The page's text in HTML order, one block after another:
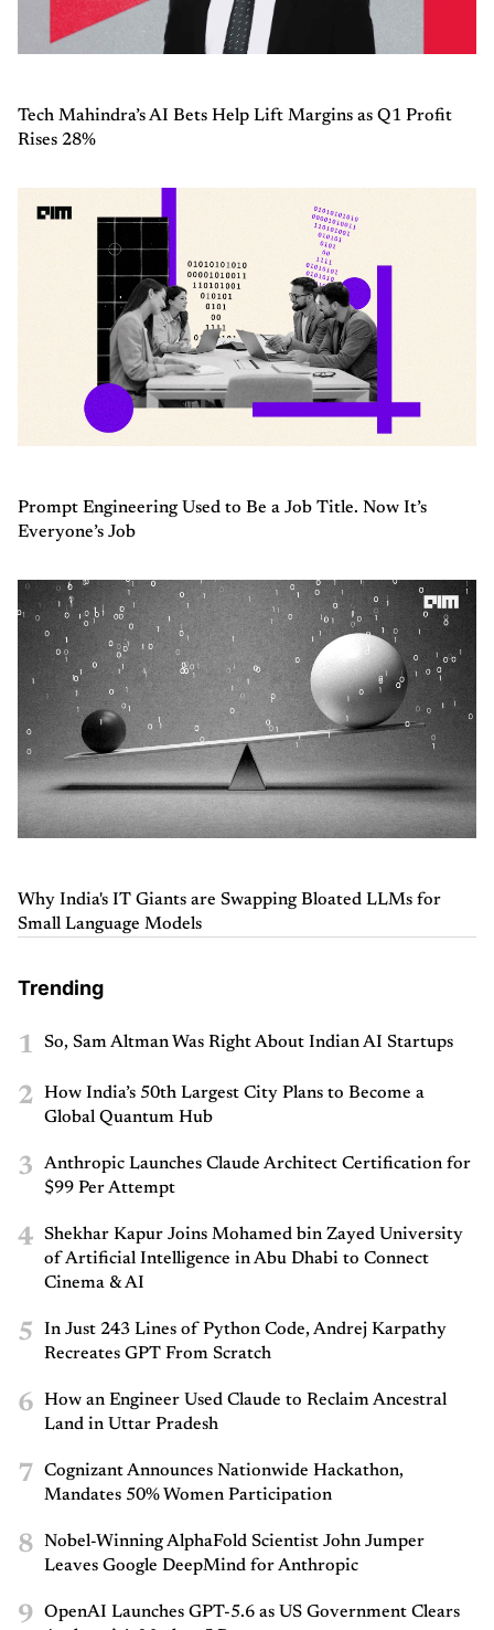
Tech Mahindra’s AI Bets Help Lift Margins as Q1 Profit
Rises 28%
Prompt Engineering Used to Be a Job Title. Now It’s
Everyone’s Job
Why India's IT Giants are Swapping Bloated LLMs for
Small Language Models
Trending
1 So, Sam Altman Was Right About Indian AI Startups
2
How India’s 50th Largest City Plans to Become a
Global Quantum Hub
3
Anthropic Launches Claude Architect Certification for
$99 Per Attempt
4
Shekhar Kapur Joins Mohamed bin Zayed University
of Artificial Intelligence in Abu Dhabi to Connect
Cinema & AI
5
In Just 243 Lines of Python Code, Andrej Karpathy
Recreates GPT From Scratch
6
How an Engineer Used Claude to Reclaim Ancestral
Land in Uttar Pradesh
7
Cognizant Announces Nationwide Hackathon,
Mandates 50% Women Participation
8
Nobel-Winning AlphaFold Scientist John Jumper
Leaves Google DeepMind for Anthropic
9
OpenAI Launches GPT-5.6 as US Government Clears